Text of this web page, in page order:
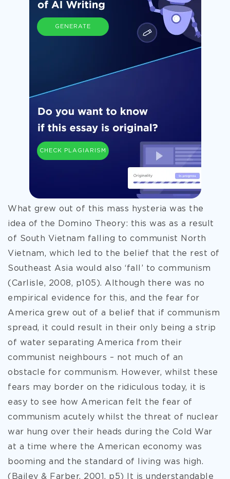
GENERATE
CHECK PLAGIARISM
What grew out of this mass hysteria was the
idea of the Domino Theory: this was as a result
of South Vietnam falling to communist North
Vietnam, which led to the belief that the rest of
Southeast Asia would also ‘fall’ to communism
(Carlisle, 2008, p105). Although there was no
empirical evidence for this, and the fear for
America grew out of a belief that if communism
spread, it could result in their only being a strip
of water separating America from their
communist neighbours – not much of an
obstacle for communism. However, whilst these
fears may border on the ridiculous today, it is
easy to see how American felt the fear of
communism acutely whilst the threat of nuclear
war hung over their heads during the Cold War
at a time where the American economy was
booming and the standard of living was high.
(Bailey & Farber, 2001, p5) It is understandable